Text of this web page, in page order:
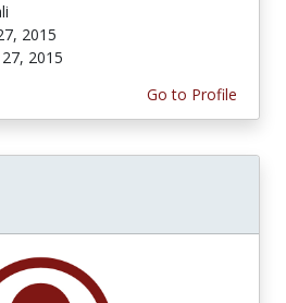
2015
27, 2015
Go to Profile